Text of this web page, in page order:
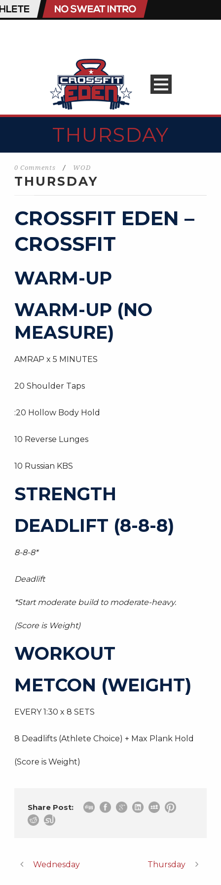
THURSDAY
0 Comments / WOD
THURSDAY
CROSSFIT EDEN –
CROSSFIT
WARM-UP
WARM-UP (NO
MEASURE)
AMRAP x 5 MINUTES
20 Shoulder Taps
:20 Hollow Body Hold
10 Reverse Lunges
10 Russian KBS
STRENGTH
DEADLIFT (8-8-8)
8-8-8*
Deadlift
*Start moderate build to moderate-heavy.
(Score is Weight)
WORKOUT
METCON (WEIGHT)
EVERY 1:30 x 8 SETS
8 Deadlifts (Athlete Choice) + Max Plank Hold
(Score is Weight)
Share Post:
Wednesday Thursday